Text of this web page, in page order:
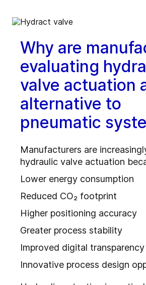
Why are
evaluating
valve actuation
alternative to
pneumatic
Manufacturers are
hydraulic valve actuation
Lower energy consumption
Reduced CO₂ footprint
Higher positioning accuracy
Greater process stability
Improved digital transparency
Innovative process design